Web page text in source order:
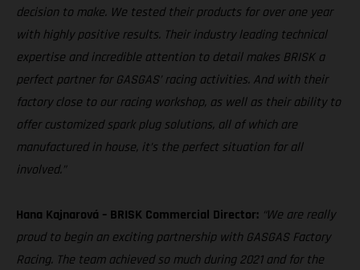
decision to make. We tested their products for over one year
with highly positive results. Their industry leading technical
expertise and incredible attention to detail makes BRISK a
perfect partner for GASGAS’ racing activities. And with their
factory close to our racing workshop, as well as their ability to
offer customized spark plug solutions, all of which are
manufactured in house, it’s the perfect situation for all
involved.”
Hana Kajnarová – BRISK Commercial Director: “We are really
proud to begin an exciting partnership with GASGAS Factory
Racing. The team achieved so much during 2021 and for the